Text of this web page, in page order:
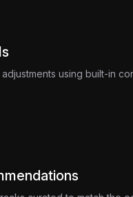
the music, delivering an
inside a World Cup
blows…
just as powerful as the
using built-in